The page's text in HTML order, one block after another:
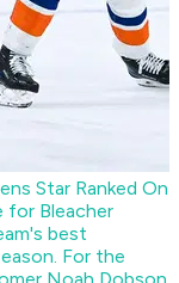
Star Ranked On
for Bleacher
best
For the